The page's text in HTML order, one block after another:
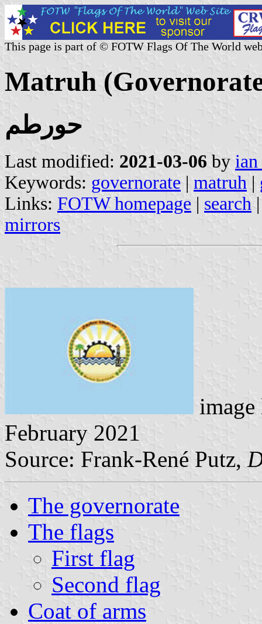
This page is part of © FOTW Flags Of The World
Matruh
حورطم
Last modified: 2021-03-06 by
Keywords: governorate | matruh |
Links: FOTW homepage | search
mirrors
February 2021
Source: Frank-René Putz,
The governorate
The flags
First flag
Second flag
Coat of arms